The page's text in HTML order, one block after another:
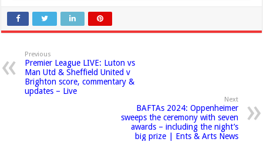
Previous
Premier League LIVE: Luton vs
Man Utd & Sheffield United v
Brighton score, commentary &
updates – Live
Next
BAFTAs 2024: Oppenheimer
sweeps the ceremony with seven
awards – including the night’s
big prize | Ents & Arts News